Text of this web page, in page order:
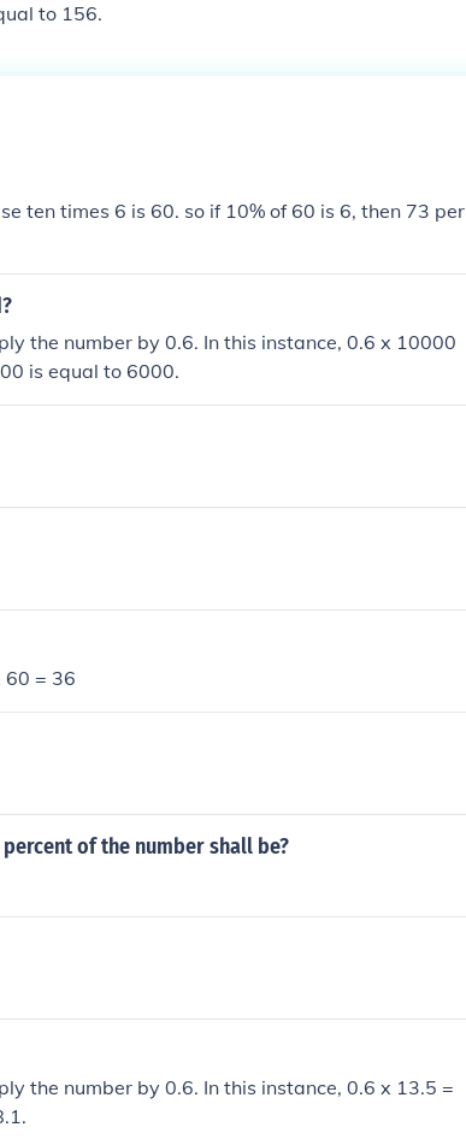
to 156.
ten times 6 is 60. so if 10% of 60 is 6, then 73 per
the number by 0.6. In this instance, 0.6 x 10000
is equal to 6000.
60 = 36
of the number shall be?
the number by 0.6. In this instance, 0.6 x 13.5 =